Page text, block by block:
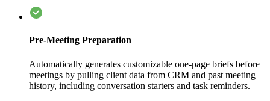
Pre-Meeting Preparation
Automatically generates customizable one-page briefs before
meetings by pulling client data from CRM and past meeting
history, including conversation starters and task reminders.